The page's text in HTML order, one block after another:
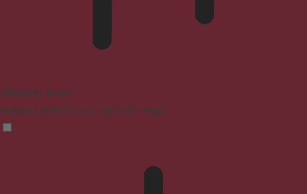
Blindness Mode
Reduces distractions, improves focus